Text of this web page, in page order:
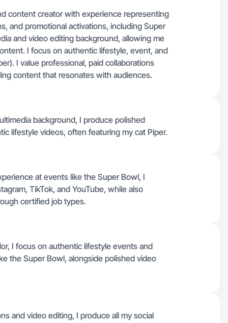
content creator with experience representing
and promotional activations, including Super
and video editing background, allowing me
I focus on authentic lifestyle, event, and
I value professional, paid collaborations
content that resonates with audiences.
background, I produce polished
lifestyle videos, often featuring my cat Piper.
at events like the Super Bowl, I
TikTok, and YouTube, while also
certified job types.
I focus on authentic lifestyle events and
the Super Bowl, alongside polished video
and video editing, I produce all my social